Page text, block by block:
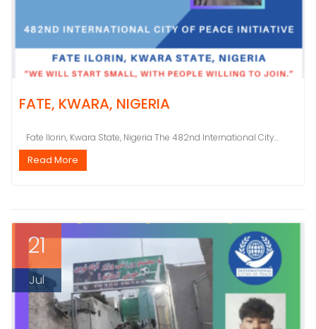
FATE, KWARA, NIGERIA
Fate Ilorin, Kwara State, Nigeria The 482nd International City...
Read More
21
Jul